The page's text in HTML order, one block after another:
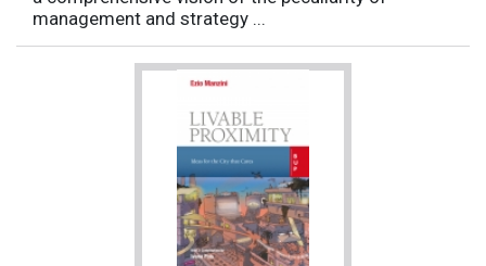
management and strategy ...